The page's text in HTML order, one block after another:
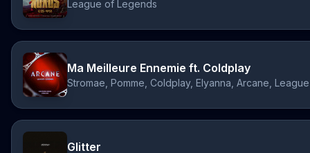
League of Legends
Ma Meilleure Ennemie ft. Coldplay
Glitter